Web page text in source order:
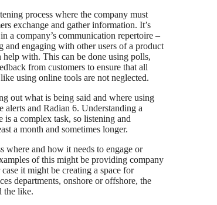
process where the company must
exchange and gather information. It’s
a company’s communication repertoire –
engaging with other users of a product
with. This can be done using polls,
from customers to ensure that all
like using online tools are not neglected.
out what is being said and where using
and Radian 6. Understanding a
is a complex task, so listening and
a month and sometimes longer.
where and how it needs to engage or
of this might be providing company
it might be creating a space for
departments, onshore or offshore, the
the like.